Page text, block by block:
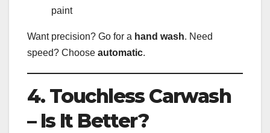
paint
Want precision? Go for a hand wash. Need
speed? Choose automatic.
4. Touchless Carwash
– Is It Better?